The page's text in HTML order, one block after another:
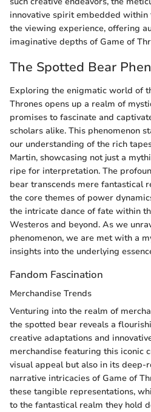
innovative spirit embedded within
the viewing experience, offering
imaginative depths of Game of
The Spotted Bear
Exploring the enigmatic world of
Thrones opens up a realm of
promises to fascinate and
scholars alike. This phenomenon
our understanding of the rich
Martin, showcasing not just a
ripe for interpretation. The
bear transcends mere fantastical
the core themes of power
the intricate dance of fate within
Westeros and beyond. As we
phenomenon, we are met with a
insights into the underlying
Fandom Fascination
Merchandise Trends
Venturing into the realm of
the spotted bear reveals a
creative adaptations and
merchandise featuring this iconic
visual appeal but also in its deep-
narrative intricacies of Game of
these tangible representations,
to the fantastical realm they hold